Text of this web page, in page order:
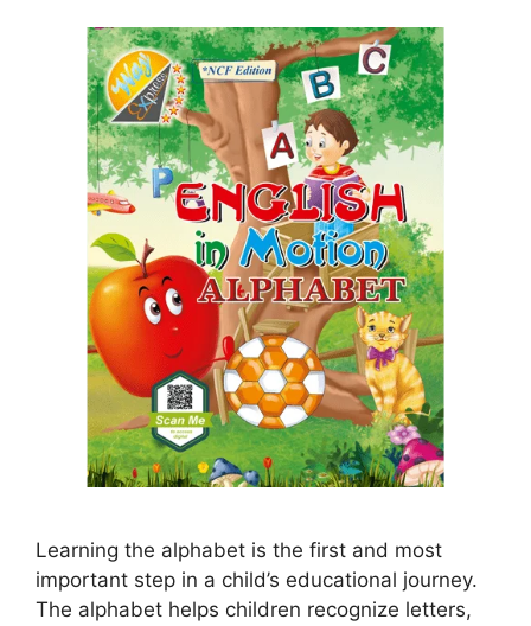
Learning the alphabet is the first and most
important step in a child’s educational journey.
The alphabet helps children recognize letters,